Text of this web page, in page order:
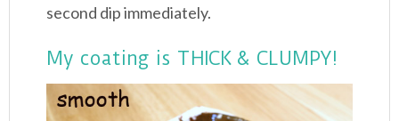
second dip immediately.
My coating is THICK & CLUMPY!